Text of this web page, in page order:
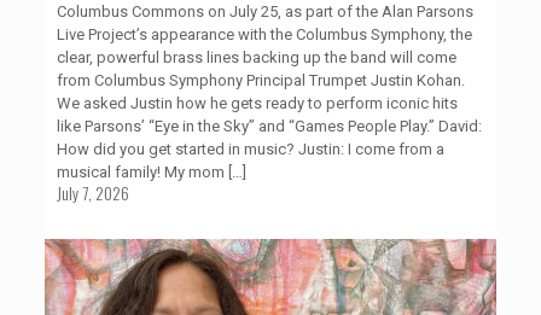
Columbus Commons on July 25, as part of the Alan Parsons
Live Project’s appearance with the Columbus Symphony, the
clear, powerful brass lines backing up the band will come
from Columbus Symphony Principal Trumpet Justin Kohan.
We asked Justin how he gets ready to perform iconic hits
like Parsons’ “Eye in the Sky” and “Games People Play.” David:
How did you get started in music? Justin: I come from a
musical family! My mom […]
July 7, 2026